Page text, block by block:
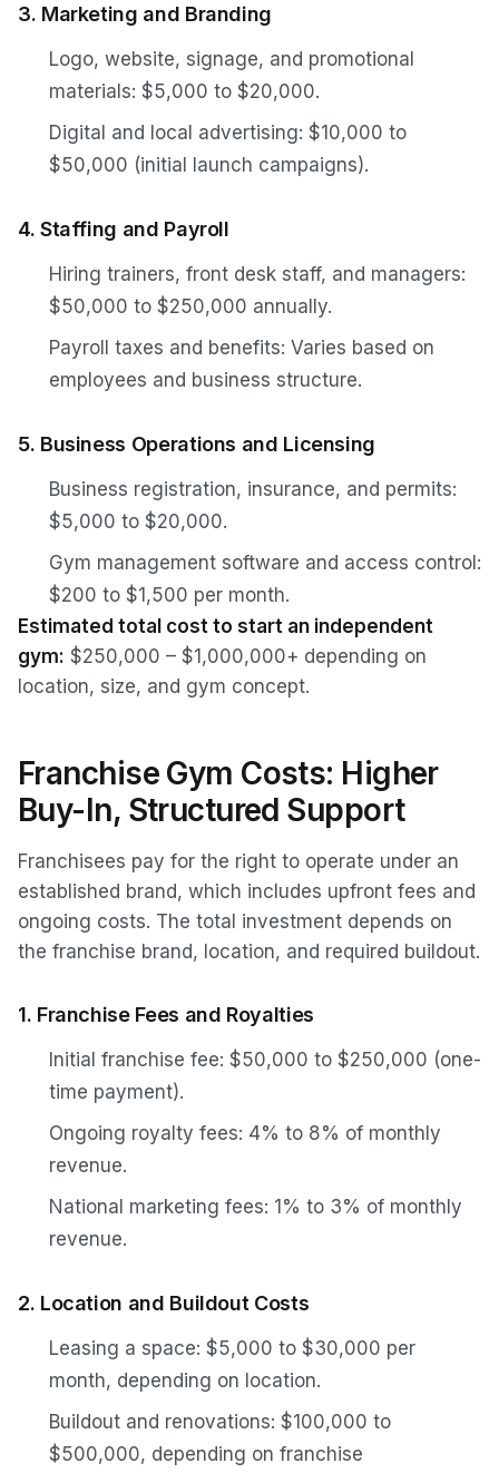
3. Marketing and Branding
Logo, website, signage, and promotional
materials: $5,000 to $20,000.
Digital and local advertising: $10,000 to
$50,000 (initial launch campaigns).
4. Staffing and Payroll
Hiring trainers, front desk staff, and managers:
$50,000 to $250,000 annually.
Payroll taxes and benefits: Varies based on
employees and business structure.
5. Business Operations and Licensing
Business registration, insurance, and permits:
$5,000 to $20,000.
Gym management software and access control:
$200 to $1,500 per month.
Estimated total cost to start an independent
gym: $250,000 – $1,000,000+ depending on
location, size, and gym concept.
Franchise Gym Costs: Higher
Buy-In, Structured Support
Franchisees pay for the right to operate under an
established brand, which includes upfront fees and
ongoing costs. The total investment depends on
the franchise brand, location, and required buildout.
1. Franchise Fees and Royalties
Initial franchise fee: $50,000 to $250,000 (one-
time payment).
Ongoing royalty fees: 4% to 8% of monthly
revenue.
National marketing fees: 1% to 3% of monthly
revenue.
2. Location and Buildout Costs
Leasing a space: $5,000 to $30,000 per
month, depending on location.
Buildout and renovations: $100,000 to
$500,000, depending on franchise